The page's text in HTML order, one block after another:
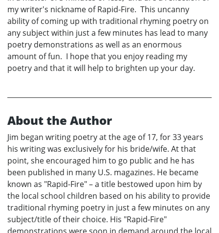
my writer's nickname of Rapid-Fire. This uncanny
ability of coming up with traditional rhyming poetry on
any subject within just a few minutes has lead to many
poetry demonstrations as well as an enormous
amount of fun. I hope that you enjoy reading my
poetry and that it will help to brighten up your day.
About the Author
Jim began writing poetry at the age of 17, for 33 years
his writing was exclusively for his bride/wife. At that
point, she encouraged him to go public and he has
been published in many U.S. magazines. He became
known as "Rapid-Fire" – a title bestowed upon him by
the local school children based on his ability to provide
traditional rhyming poetry in just a few minutes on any
subject/title of their choice. His "Rapid-Fire"